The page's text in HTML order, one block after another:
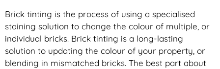
Brick tinting is the process of using a specialised
staining solution to change the colour of multiple, or
individual bricks. Brick tinting is a long-lasting
solution to updating the colour of your property, or
blending in mismatched bricks. The best part about